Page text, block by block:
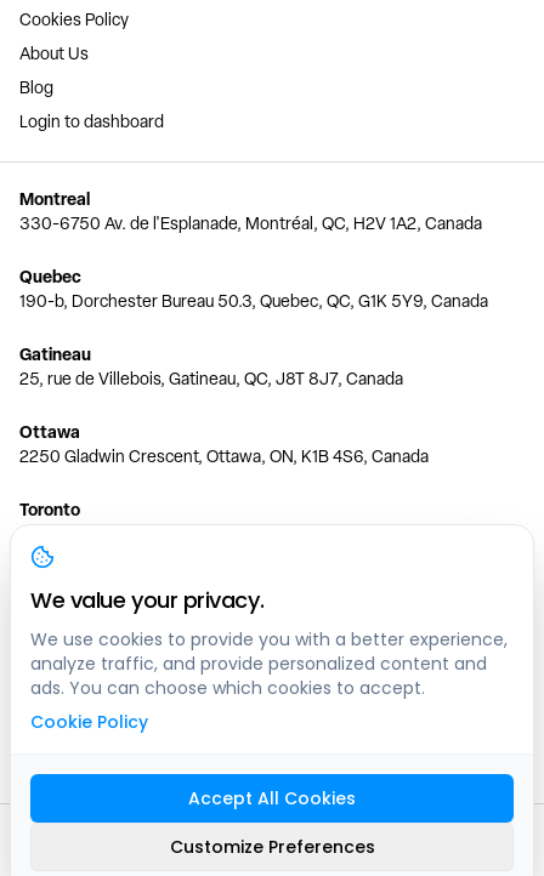
Cookies Policy
About Us
Blog
Login to dashboard
Montreal
330-6750 Av. de l'Esplanade, Montréal, QC, H2V 1A2, Canada
Quebec
190-b, Dorchester Bureau 50.3, Quebec, QC, G1K 5Y9, Canada
Gatineau
25, rue de Villebois, Gatineau, QC, J8T 8J7, Canada
Ottawa
2250 Gladwin Crescent, Ottawa, ON, K1B 4S6, Canada
Toronto
150 Ferrand Dr, 6th Floor, Toronto, ON, M3C 3E5, Canada
Vancouver
1200 W 73rd Ave #1415, Vancouver, BC, V6P 6G5, Canada
Calgary
444 5 Ave SW #400 Calgary, AB, T2P 2T8, Canada
2026
Sitemap
We value your privacy.
We use cookies to provide you with a better experience,
analyze traffic, and provide personalized content and
ads. You can choose which cookies to accept.
Cookie Policy
Accept All Cookies
Customize Preferences